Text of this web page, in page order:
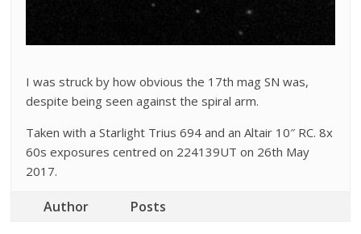
I was struck by how obvious the 17th mag SN was,
despite being seen against the spiral arm.
Taken with a Starlight Trius 694 and an Altair 10″ RC. 8x
60s exposures centred on 224139UT on 26th May
2017.
Author Posts